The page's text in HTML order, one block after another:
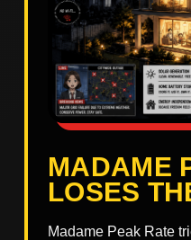
MADAME
LOSES
Madame Peak Rate